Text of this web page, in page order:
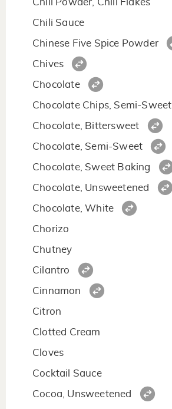
Chili Powder, Chili Flakes
Chili Sauce
Chinese Five Spice Powder
Chives
Chocolate
Chocolate Chips, Semi-Sweet
Chocolate, Bittersweet
Chocolate, Semi-Sweet
Chocolate, Sweet Baking
Chocolate, Unsweetened
Chocolate, White
Chorizo
Chutney
Cilantro
Cinnamon
Citron
Clotted Cream
Cloves
Cocktail Sauce
Cocoa, Unsweetened